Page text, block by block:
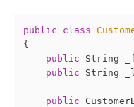
public class
{
public String
public String
public